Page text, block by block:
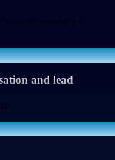
no system catching it.
and lead